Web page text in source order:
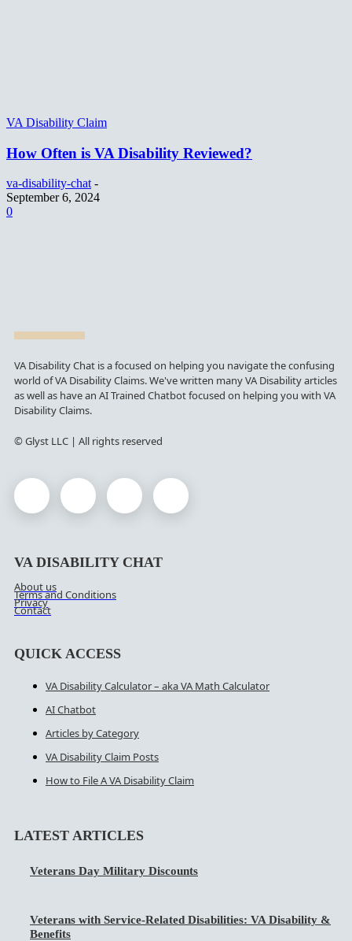
VA Disability Claim
How Often is VA Disability Reviewed?
va-disability-chat -
September 6, 2024
0
VA Disability Chat is a focused on helping you navigate the confusing
world of VA Disability Claims. We've written many VA Disability articles
as well as have an AI Trained Chatbot focused on helping you with VA
Disability Claims.
© Glyst LLC | All rights reserved
VA DISABILITY CHAT
About us
Terms and Conditions
Privacy
Contact
QUICK ACCESS
VA Disability Calculator – aka VA Math Calculator
AI Chatbot
Articles by Category
VA Disability Claim Posts
How to File A VA Disability Claim
LATEST ARTICLES
Veterans Day Military Discounts
Veterans with Service-Related Disabilities: VA Disability &
Benefits